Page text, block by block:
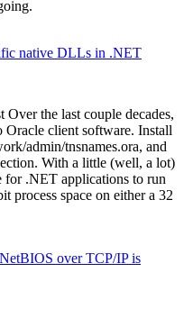
native DLLs in .NET
the last couple decades,
Oracle client software. Install
admin/tnsnames.ora, and
With a little (well, a lot)
for .NET applications to run
process space on either a 32
over TCP/IP is